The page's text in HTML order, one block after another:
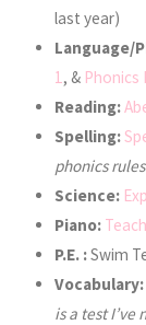
last year)
Language/
1, & Phonics
Reading:
Spelling:
phonics
Science:
Piano:
P.E. :Swim
Vocabulary:
is a test I’ve